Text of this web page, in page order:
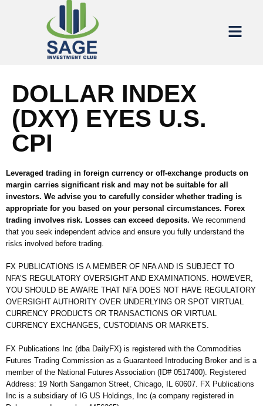
DOLLAR INDEX
(DXY) EYES U.S.
CPI
Leveraged trading in foreign currency or off-exchange products on
margin carries significant risk and may not be suitable for all
investors. We advise you to carefully consider whether trading is
appropriate for you based on your personal circumstances. Forex
trading involves risk. Losses can exceed deposits. We recommend
that you seek independent advice and ensure you fully understand the
risks involved before trading.
FX PUBLICATIONS IS A MEMBER OF NFA AND IS SUBJECT TO
NFA’S REGULATORY OVERSIGHT AND EXAMINATIONS. HOWEVER,
YOU SHOULD BE AWARE THAT NFA DOES NOT HAVE REGULATORY
OVERSIGHT AUTHORITY OVER UNDERLYING OR SPOT VIRTUAL
CURRENCY PRODUCTS OR TRANSACTIONS OR VIRTUAL
CURRENCY EXCHANGES, CUSTODIANS OR MARKETS.
FX Publications Inc (dba DailyFX) is registered with the Commodities
Futures Trading Commission as a Guaranteed Introducing Broker and is a
member of the National Futures Association (ID# 0517400). Registered
Address: 19 North Sangamon Street, Chicago, IL 60607. FX Publications
Inc is a subsidiary of IG US Holdings, Inc (a company registered in